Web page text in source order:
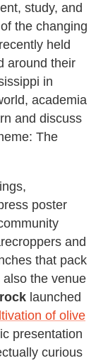
study, and
the changing
held
around their
in
academia
and discuss
The
poster
and
that pack
the venue
launched
of olive
presentation
curious